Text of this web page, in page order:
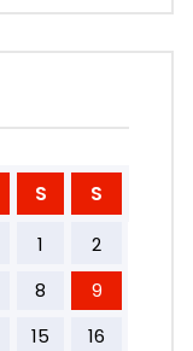
S S
1
2
8
9
15
16